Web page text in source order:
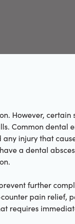
However, certain
Common dental
injury that
a dental
further
pain relief,
requires